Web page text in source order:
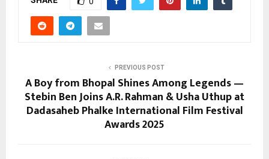
PREVIOUS POST
A Boy from Bhopal Shines Among Legends —
Stebin Ben Joins A.R. Rahman & Usha Uthup at
Dadasaheb Phalke International Film Festival
Awards 2025